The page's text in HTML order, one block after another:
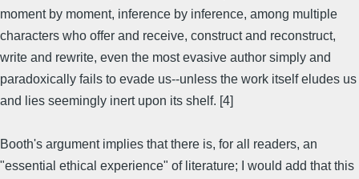
moment by moment, inference by inference, among multiple
characters who offer and receive, construct and reconstruct,
write and rewrite, even the most evasive author simply and
paradoxically fails to evade us--unless the work itself eludes us
and lies seemingly inert upon its shelf. [4]
Booth's argument implies that there is, for all readers, an
"essential ethical experience" of literature; I would add that this